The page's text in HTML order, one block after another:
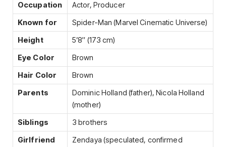
Occupation
Actor, Producer
Known for
Spider-Man (Marvel Cinematic Universe)
Height
5’8″ (173 cm)
Eye Color
Brown
Hair Color
Brown
Parents
Dominic Holland (father), Nicola Holland
(mother)
Siblings
3 brothers
Girlfriend
Zendaya (speculated, confirmed